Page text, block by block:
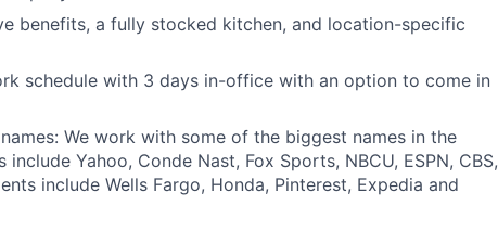
benefits, a fully stocked kitchen, and location-specific
schedule with 3 days in-office with an option to come in
We work with some of the biggest names in the
Yahoo, Conde Nast, Fox Sports, NBCU, ESPN, CBS,
include Wells Fargo, Honda, Pinterest, Expedia and